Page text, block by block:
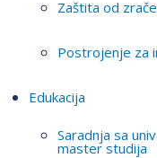
Zaštita od
Postrojenje za
Edukacija
Saradnja sa
master studija